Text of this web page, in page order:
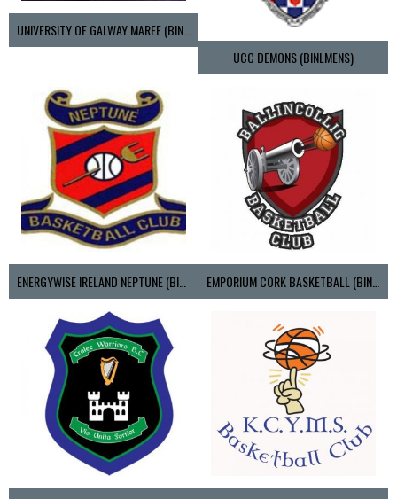
UNIVERSITY OF GALWAY MAREE (BINLMENS)
UCC DEMONS (BINLMENS)
ENERGYWISE IRELAND NEPTUNE (BIMSL) EMPORIUM CORK BASKETBALL (BINLMENS)